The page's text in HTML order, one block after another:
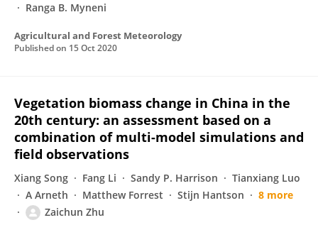
Ranga B. Myneni
Agricultural and Forest Meteorology
Published on 15 Oct 2020
Vegetation biomass change in China in the
20th century: an assessment based on a
combination of multi-model simulations and
field observations
Xiang Song Fang Li Sandy P. Harrison
Tianxiang Luo
A Arneth
Matthew Forrest Stijn Hantson
8 more
Zaichun Zhu